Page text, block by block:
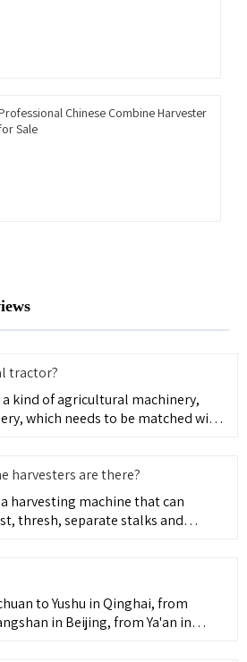
Professional Chinese Combine Harvester
Sale
tractor?
kind of agricultural machinery,
which needs to be matched with
harvesters are there?
harvesting machine that can
thresh, separate stalks and
to Yushu in Qinghai, from
in Beijing, from Ya'an in